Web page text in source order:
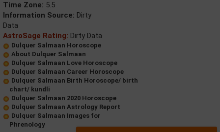
Time Zone: 5.5
Information Source: Dirty
Data
AstroSage Rating: Dirty Data
Dulquer Salmaan Horoscope
About Dulquer Salmaan
Dulquer Salmaan Love Horoscope
Dulquer Salmaan Career Horoscope
Dulquer Salmaan Birth Horoscope/ birth
chart/ kundli
Dulquer Salmaan 2020 Horoscope
Dulquer Salmaan Astrology Report
Dulquer Salmaan Images for
Phrenology